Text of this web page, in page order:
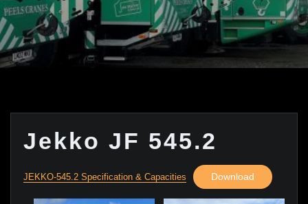
Jekko JF 545.2
JEKKO-545.2 Specification & Capacities Download